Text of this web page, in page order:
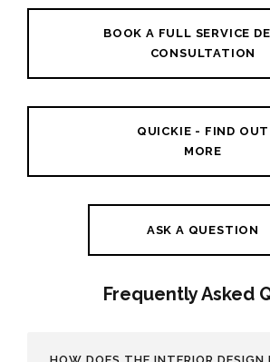
BOOK A FULL SERVICE
CONSULTATION
QUICKIE - FIND OUT
MORE
ASK A QUESTION
Frequently Asked